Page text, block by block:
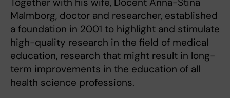
Malmborg, doctor and researcher, established
a foundation in 2001 to highlight and stimulate
high-quality research in the field of medical
education, research that might result in long-
term improvements in the education of all
health science professions.